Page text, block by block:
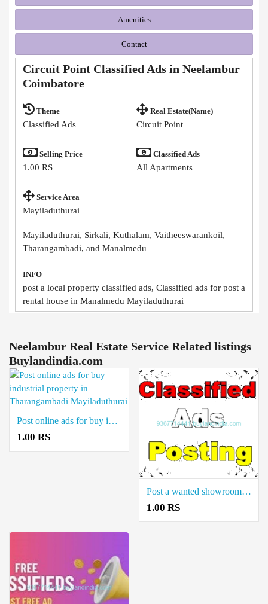
Amenities
Contact
Circuit Point Classified Ads in Neelambur
Coimbatore
Theme
Classified Ads
Real Estate(Name)
Circuit Point
Selling Price
1.00 RS
Classified Ads
All Apartments
Service Area
Mayiladuthurai
Mayiladuthurai, Sirkali, Kuthalam, Vaitheeswarankoil,
Tharangambadi, and Manalmedu
INFO
post a local property classified ads, Classified ads for post a
rental house in Manalmedu Mayiladuthurai
Neelambur Real Estate Service Related listings
Buylandindia.com
Post online ads for buy industrial property in Tharangambadi Mayiladuthurai
1.00 RS
Post a wanted showroom ads in Vaitheeswarankoil Mayiladuthurai
1.00 RS